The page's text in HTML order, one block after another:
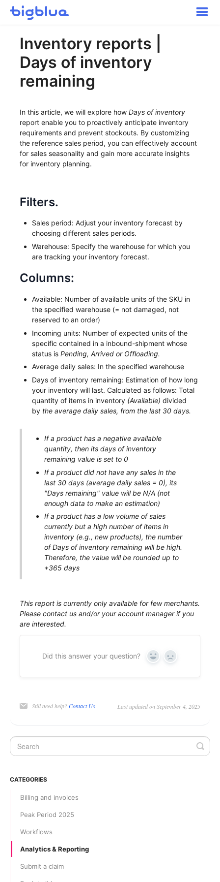
Toggle
Inbound Shipments
Inventory
Transportation
Other
Contact
Inventory reports |
Days of inventory
remaining
In this article, we will explore howDays of inventory
report enable you to proactively anticipate inventory
requirements and prevent stockouts. By customizing
the reference sales period, you can effectively account
for sales seasonality and gain more accurate insights
for inventory planning.
Filters.
Sales period: Adjust your inventory forecast by
choosing different sales periods.
Warehouse: Specify the warehouse for which you
are tracking your inventory forecast.
Columns:
Available: Number of available units of the SKU in
the specified warehouse (= not damaged, not
reserved to an order)
Incoming units: Number of expected units of the
specific contained in a inbound-shipment whose
status isPending, Arrived or Offloading.
Average daily sales: In the specified warehouse
Days of inventory remaining: Estimation of how long
your inventory will last. Calculated as follows: Total
quantity of items in inventory (Available) divided
by the average daily sales, from the last 30 days.
If a product has a negative available
quantity, then its days of inventory
remaining value is set to 0
If a product did not have any sales in the
last 30 days (average daily sales = 0), its
"Days remaining" value will be N/A (not
enough data to make an estimation)
If a product has a low volume of sales
currently but a high number of items in
inventory (e.g., new products), the number
ofDays of inventory remaining will be high.
Therefore, the value will be rounded up to
+365 days
This report is currently only available for few merchants.
Please contact us and/or your account manager if you
are interested.
Did this answer your question? Yes No
Still need help?Contact Us Last updated on September 4, 2025
CATEGORIES
Billing and invoices
Peak Period 2025
Workflows
Analytics & Reporting
Submit a claim